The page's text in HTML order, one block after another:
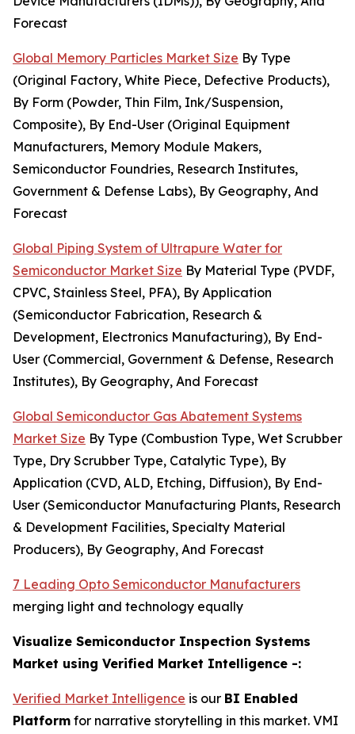
Forecast
Global Memory Particles Market Size By Type
(Original Factory, White Piece, Defective Products),
By Form (Powder, Thin Film, Ink/Suspension,
Composite), By End-User (Original Equipment
Manufacturers, Memory Module Makers,
Semiconductor Foundries, Research Institutes,
Government & Defense Labs), By Geography, And
Forecast
Global Piping System of Ultrapure Water for
Semiconductor Market Size By Material Type (PVDF,
CPVC, Stainless Steel, PFA), By Application
(Semiconductor Fabrication, Research &
Development, Electronics Manufacturing), By End-
User (Commercial, Government & Defense, Research
Institutes), By Geography, And Forecast
Global Semiconductor Gas Abatement Systems
Market Size By Type (Combustion Type, Wet Scrubber
Type, Dry Scrubber Type, Catalytic Type), By
Application (CVD, ALD, Etching, Diffusion), By End-
User (Semiconductor Manufacturing Plants, Research
& Development Facilities, Specialty Material
Producers), By Geography, And Forecast
7 Leading Opto Semiconductor Manufacturers
merging light and technology equally
Visualize Semiconductor Inspection Systems
Market using Verified Market Intelligence -:
Verified Market Intelligence is our BI Enabled
Platform for narrative storytelling in this market. VMI